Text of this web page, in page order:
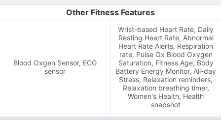
Other Fitness Features
Blood Oxgen Sensor, ECG
sensor
Wrist-based Heart Rate, Daily
Resting Heart Rate, Abnormal
Heart Rate Alerts, Respiration
rate, Pulse Ox Blood Oxygen
Saturation, Fitness Age, Body
Battery Energy Monitor, All-day
Stress, Relaxation reminders,
Relaxation breathing timer,
Women's Health, Health
snapshot